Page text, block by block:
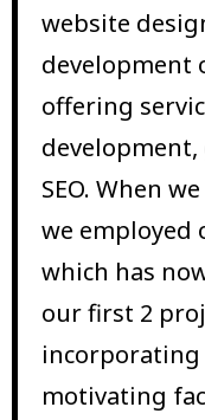
website
development
offering
SEO. When
we employed
which has
our first 2
incorporating
motivating